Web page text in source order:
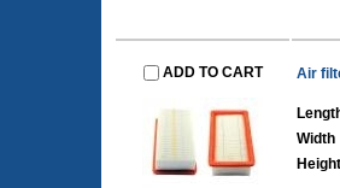
ADD TO CART Air
Width
Height